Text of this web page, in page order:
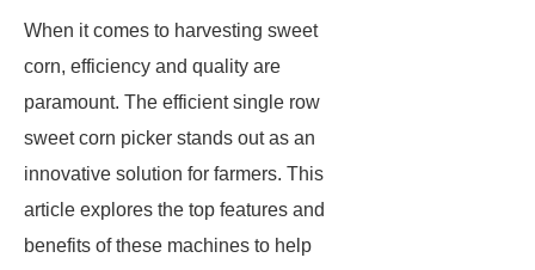
When it comes to harvesting sweet
corn, efficiency and quality are
paramount. The efficient single row
sweet corn picker stands out as an
innovative solution for farmers. This
article explores the top features and
benefits of these machines to help